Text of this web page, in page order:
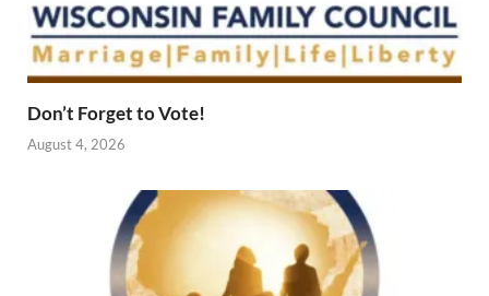
Don’t Forget to Vote!
August 4, 2026